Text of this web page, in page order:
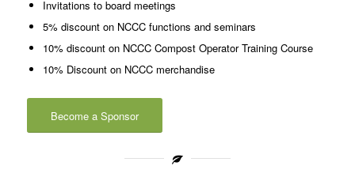
Invitations to board meetings
5% discount on NCCC functions and seminars
10% discount on NCCC Compost Operator Training Course
10% Discount on NCCC merchandise
Become a Sponsor